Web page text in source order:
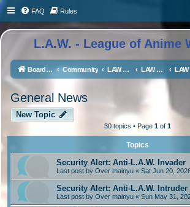
FAQ Rules
L.A.W. - League of Anime
Board index Community LAW Universe Discussion LAW Social Media
General News
New Topic
30 topics • Page 1of 1
Topics
Security Alert: Anti-L.A.W. Invader
Last post by Over mainyu « Sat Jun 20,
Security Alert: Anti-L.A.W. Intruder
Last post by Over mainyu « Sun May 31,